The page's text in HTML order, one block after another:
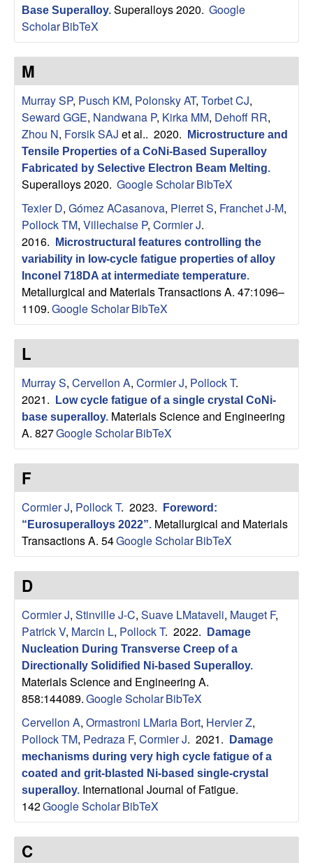
s
D
e
p
a
r
m
e
n
U
C
S
a
n
t
a
B
a
r
b
a
r
a
Base Superalloy. Superalloys 2020. Google
ScholarBibTeX
M
Murray SP, Pusch KM, Polonsky AT, Torbet CJ,
Seward GGE, Nandwana P, Kirka MM, Dehoff RR,
Zhou N, Forsik SAJ et al.. 2020.
Microstructure and
Tensile Properties of a CoNi-Based Superalloy
Fabricated by Selective Electron Beam Melting.
Superalloys 2020. Google ScholarBibTeX
Texier D, Gómez ACasanova, Pierret S, Franchet J-M,
Pollock TM, Villechaise P, Cormier J.
2016.
Microstructural features controlling the
variability in low-cycle fatigue properties of alloy
Inconel 718DA at intermediate temperature.
Metallurgical and Materials Transactions A. 47:1096–
1109.Google ScholarBibTeX
L
Murray S, Cervellon A, Cormier J, Pollock T.
2021.
Low cycle fatigue of a single crystal CoNi-
base superalloy. Materials Science and Engineering
A. 827Google ScholarBibTeX
F
Cormier J, Pollock T. 2023.
Foreword:
“Eurosuperalloys 2022”. Metallurgical and Materials
Transactions A. 54Google ScholarBibTeX
D
Cormier J, Stinville J-C, Suave LMataveli, Mauget F,
Patrick V, Marcin L, Pollock T. 2022.
Damage
Nucleation During Transverse Creep of a
Directionally Solidified Ni-based Superalloy.
Materials Science and Engineering A.
858:144089.Google ScholarBibTeX
Cervellon A, Ormastroni LMaria Bort, Hervier Z,
Pollock TM, Pedraza F, Cormier J. 2021.
Damage
mechanisms during very high cycle fatigue of a
coated and grit-blasted Ni-based single-crystal
superalloy. International Journal of Fatigue.
142Google ScholarBibTeX
C